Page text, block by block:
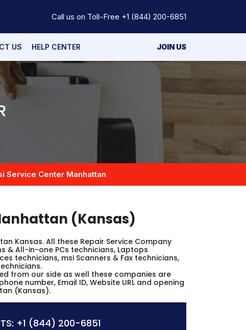
Call us on Toll-Free +1 (844) 200-6851
US HELP CENTER JOIN US
Service Center Manhattan
(Kansas)
Kansas. All these Repair Service Company
& All-in-one PCs technicians, Laptops
technicians, msi Scanners & Fax technicians,
from our side as well these companies are
number, Email ID, Website URL and opening
(Kansas).
+1 (844) 200-6851